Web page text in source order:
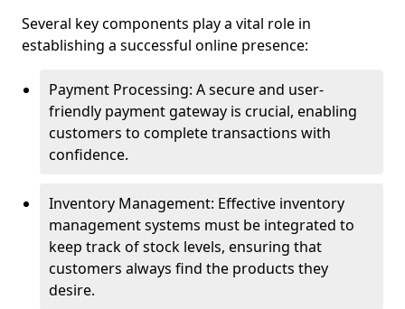
Several key components play a vital role in
establishing a successful online presence:
Payment Processing: A secure and user-
friendly payment gateway is crucial, enabling
customers to complete transactions with
confidence.
Inventory Management: Effective inventory
management systems must be integrated to
keep track of stock levels, ensuring that
customers always find the products they
desire.